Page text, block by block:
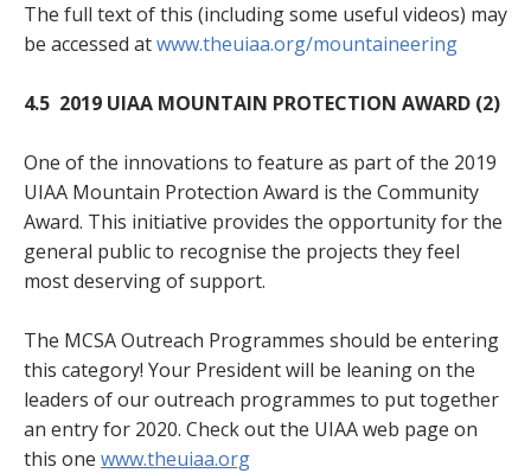
The full text of this (including some useful videos) may
be accessed atwww.theuiaa.org/mountaineering
4.5 2019 UIAA MOUNTAIN PROTECTION AWARD (2)
One of the innovations to feature as part of the 2019
UIAA Mountain Protection Award is the Community
Award. This initiative provides the opportunity for the
general public to recognise the projects they feel
most deserving of support.
The MCSA Outreach Programmes should be entering
this category! Your President will be leaning on the
leaders of our outreach programmes to put together
an entry for 2020. Check out the UIAA web page on
this one www.theuiaa.org